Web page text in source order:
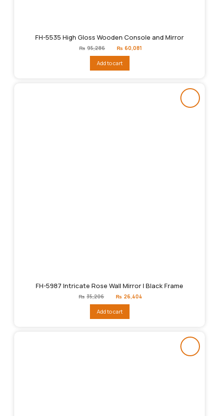
FH-5535 High Gloss Wooden Console and Mirror
₨ 95,286
Original
price
₨95,286.
₨ 60,081
Add to cart
FH-5987 Intricate Rose Wall Mirror | Black Frame
₨ 35,206
Original
price
₨35,206.
₨ 26,404
Add to cart